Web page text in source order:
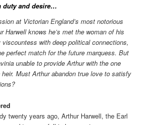
duty and desire…
at Victorian England’s most notorious
Harwell knows he’s met the woman of his
with deep political connections,
perfect match for the future marquess. But
unable to provide Arthur with the one
Must Arthur abandon true love to satisfy
twenty years ago, Arthur Harwell, the Earl